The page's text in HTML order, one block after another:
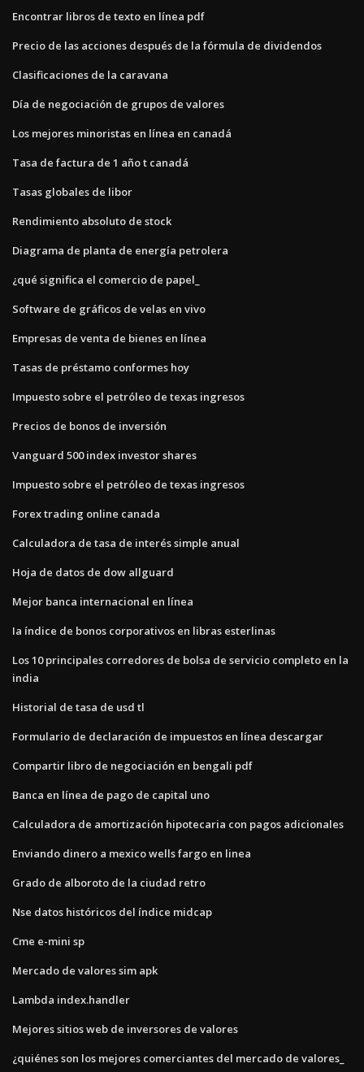
Encontrar libros de texto en línea pdf
Precio de las acciones después de la fórmula de dividendos
Clasificaciones de la caravana
Día de negociación de grupos de valores
Los mejores minoristas en línea en canadá
Tasa de factura de 1 año t canadá
Tasas globales de libor
Rendimiento absoluto de stock
Diagrama de planta de energía petrolera
¿qué significa el comercio de papel_
Software de gráficos de velas en vivo
Empresas de venta de bienes en línea
Tasas de préstamo conformes hoy
Impuesto sobre el petróleo de texas ingresos
Precios de bonos de inversión
Vanguard 500 index investor shares
Impuesto sobre el petróleo de texas ingresos
Forex trading online canada
Calculadora de tasa de interés simple anual
Hoja de datos de dow allguard
Mejor banca internacional en línea
Ia índice de bonos corporativos en libras esterlinas
Los 10 principales corredores de bolsa de servicio completo en la
india
Historial de tasa de usd tl
Formulario de declaración de impuestos en línea descargar
Compartir libro de negociación en bengali pdf
Banca en línea de pago de capital uno
Calculadora de amortización hipotecaria con pagos adicionales
Enviando dinero a mexico wells fargo en linea
Grado de alboroto de la ciudad retro
Nse datos históricos del índice midcap
Cme e-mini sp
Mercado de valores sim apk
Lambda index.handler
Mejores sitios web de inversores de valores
¿quiénes son los mejores comerciantes del mercado de valores_